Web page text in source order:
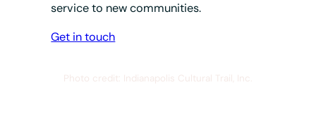
service to new communities.
Get in touch
Photo credit: Indianapolis Cultural Trail, Inc.